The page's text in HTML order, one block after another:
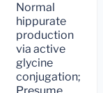
Normal
hippurate
production
via active
glycine
conjugation;